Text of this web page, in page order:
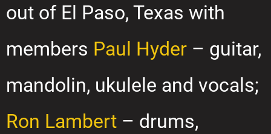
out of El Paso, Texas with
members Paul Hyder – guitar,
mandolin, ukulele and vocals;
Ron Lambert – drums,